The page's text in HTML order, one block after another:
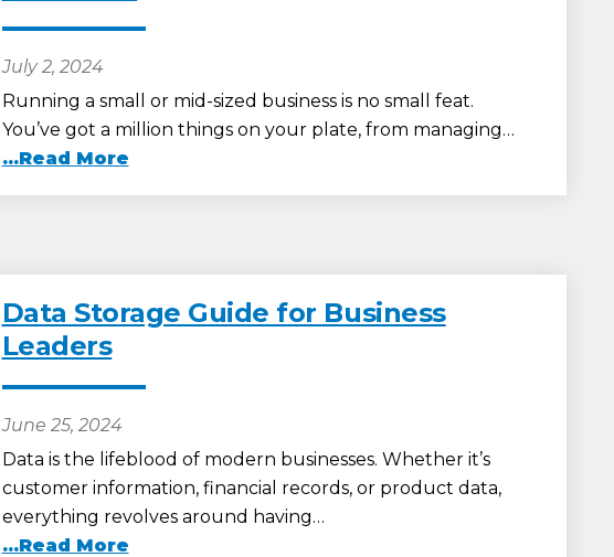
July 2, 2024
Running a small or mid-sized business is no small feat.
You’ve got a million things on your plate, from managing…
...Read More
Data Storage Guide for Business
Leaders
June 25, 2024
Data is the lifeblood of modern businesses. Whether it’s
customer information, financial records, or product data,
everything revolves around having…
...Read More